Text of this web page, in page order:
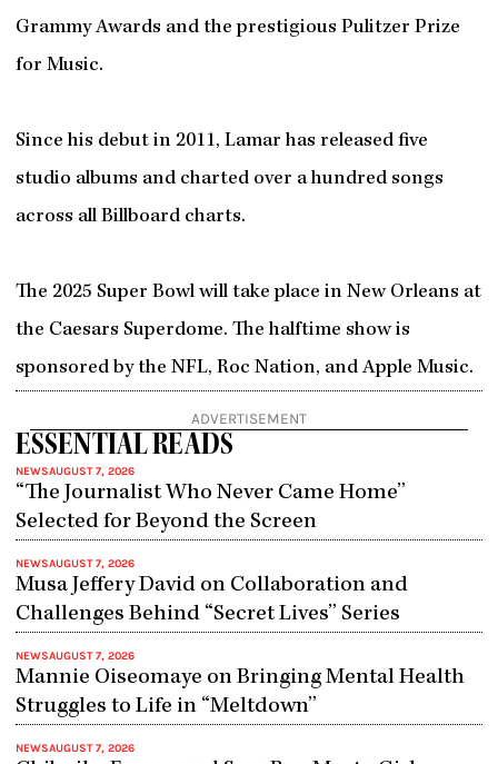
Grammy Awards and the prestigious Pulitzer Prize
for Music.
Since his debut in 2011, Lamar has released five
studio albums and charted over a hundred songs
across all Billboard charts.
The 2025 Super Bowl will take place in New Orleans at
the Caesars Superdome. The halftime show is
sponsored by the NFL, Roc Nation, and Apple Music.
ADVERTISEMENT
ESSENTIAL READS
NEWSAUGUST 7, 2026
“The Journalist Who Never Came Home”
Selected for Beyond the Screen
NEWSAUGUST 7, 2026
Musa Jeffery David on Collaboration and
Challenges Behind “Secret Lives” Series
NEWSAUGUST 7, 2026
Mannie Oiseomaye on Bringing Mental Health
Struggles to Life in “Meltdown”
NEWSAUGUST 7, 2026